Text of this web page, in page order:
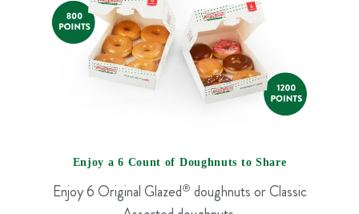
Enjoy a 6 Count of Doughnuts to Share
Enjoy 6 Original Glazed® doughnuts or Classic